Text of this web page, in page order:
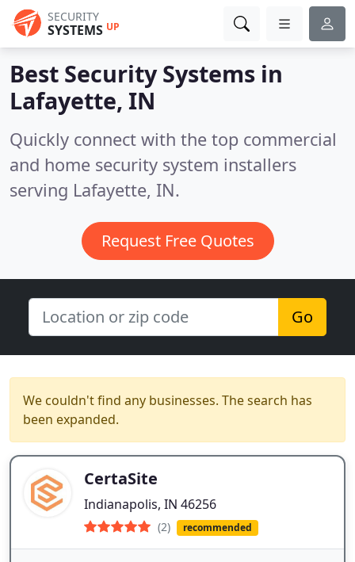
SECURITY
SYSTEMS UP
Best Security Systems in
Lafayette, IN
Quickly connect with the top commercial
and home security system installers
serving Lafayette, IN.
Request Free Quotes
Go
We couldn't find any businesses. The search has
been expanded.
CertaSite
Indianapolis, IN 46256
(2) recommended